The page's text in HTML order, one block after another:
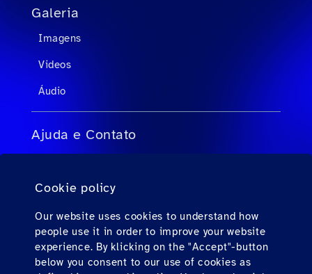
Cookie policy
Our website uses cookies to understand how
people use it in order to improve your website
experience. By klicking on the "Accept"-button
below you consent to our use of cookies as
Galeria
Imagens
Videos
Áudio
Ajuda e Contato
FAQs para passageiros privados
Contato
Downloads